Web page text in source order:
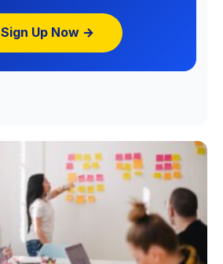
Sign Up Now →